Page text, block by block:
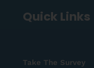
Quick Links
Take The Survey